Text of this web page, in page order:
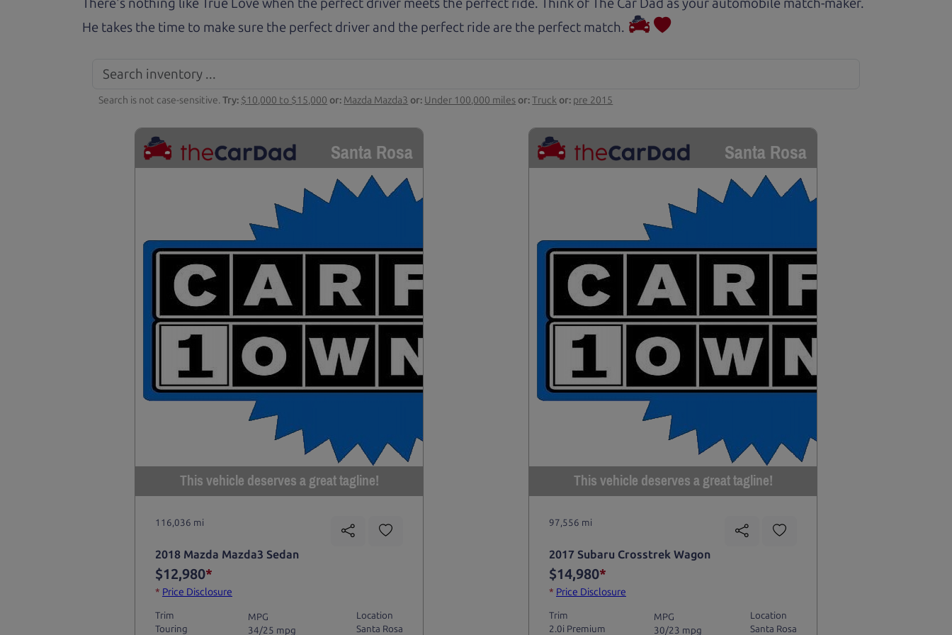
He takes the time to make sure the perfect driver and the perfect ride are the perfect match.
Search is not case-sensitive.Try: $10,000 to $15,000 or: Mazda Mazda3 or: Under 100,000 miles or:Truck or: pre 2015
Santa Rosa
This vehicle deserves a great tagline!
116,036 mi
2018 Mazda Mazda3 Sedan
$12,980*
* Price Disclosure
Trim
Touring
MPG
34/25 mpg
Location
Santa Rosa
Santa Rosa
This vehicle deserves a great tagline!
97,556 mi
2017 Subaru Crosstrek Wagon
$14,980*
* Price Disclosure
Trim
2.0i Premium
MPG
30/23 mpg
Location
Santa Rosa